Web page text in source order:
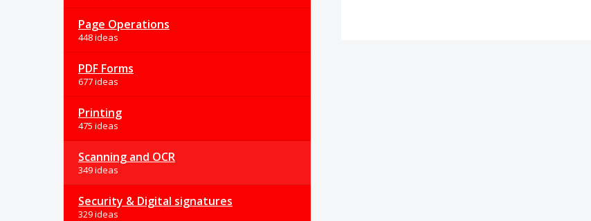
Page Operations
448 ideas
PDF Forms
677 ideas
Printing
475 ideas
Scanning and OCR
349 ideas
Security & Digital signatures
329 ideas